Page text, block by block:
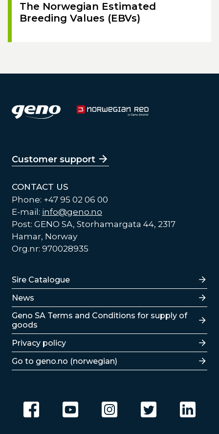
The Norwegian Estimated
Breeding Values (EBVs)
Customer support
CONTACT US
Phone: +47 95 02 06 00
E-mail: info@geno.no
Post: GENO SA, Storhamargata 44, 2317
Hamar, Norway
Org.nr: 970028935
Lenker
Sire Catalogue
News
Lenker
Geno SA Terms and Conditions for supply of
goods
Privacy policy
Go to geno.no (norwegian)